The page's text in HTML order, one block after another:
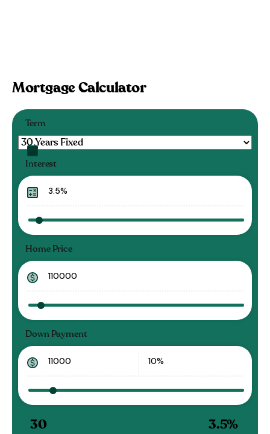
Mortgage Calculator
Term
Interest
Home Price
Down Payment
30 3.5%